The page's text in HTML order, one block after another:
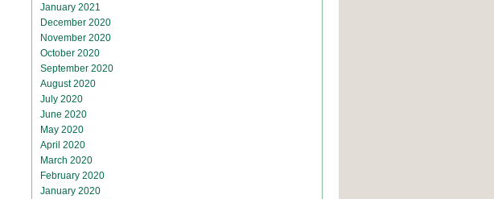
January 2021
December 2020
November 2020
October 2020
September 2020
August 2020
July 2020
June 2020
May 2020
April 2020
March 2020
February 2020
January 2020